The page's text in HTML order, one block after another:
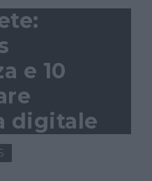
e 10
digitale